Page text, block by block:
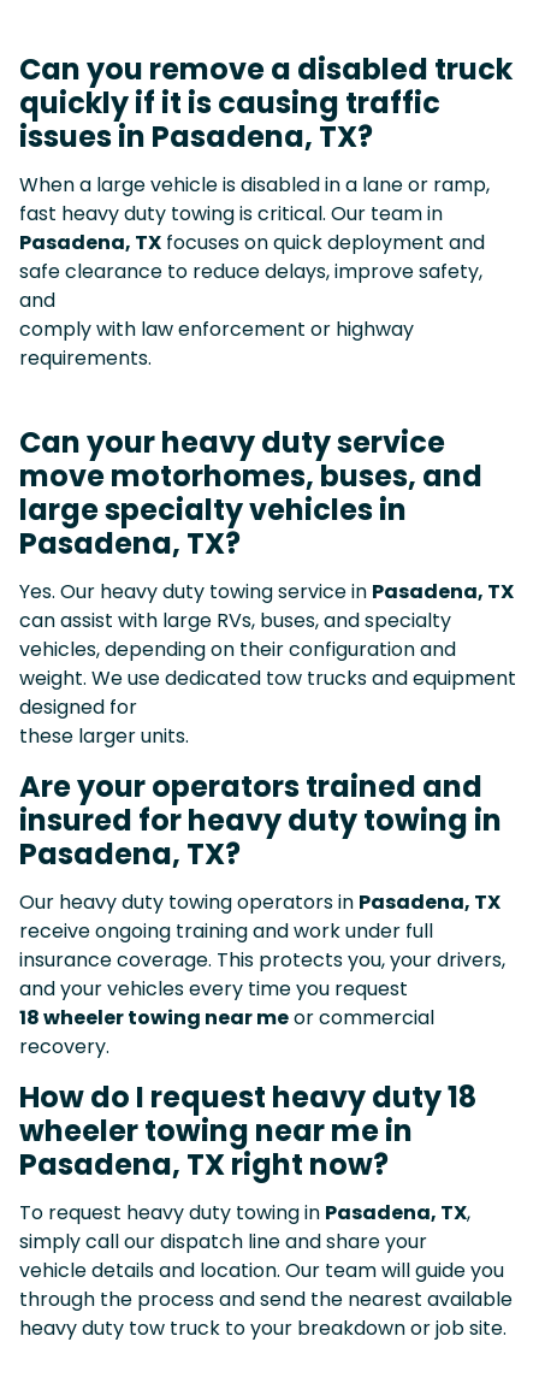
Can you remove a disabled truck
quickly if it is causing traffic
issues in Pasadena, TX?
When a large vehicle is disabled in a lane or ramp,
fast heavy duty towing is critical. Our team in
Pasadena, TX focuses on quick deployment and
safe clearance to reduce delays, improve safety,
and
comply with law enforcement or highway
requirements.
Can your heavy duty service
move motorhomes, buses, and
large specialty vehicles in
Pasadena, TX?
Yes. Our heavy duty towing service in Pasadena, TX
can assist with large RVs, buses, and specialty
vehicles, depending on their configuration and
weight. We use dedicated tow trucks and equipment
designed for
these larger units.
Are your operators trained and
insured for heavy duty towing in
Pasadena, TX?
Our heavy duty towing operators in Pasadena, TX
receive ongoing training and work under full
insurance coverage. This protects you, your drivers,
and your vehicles every time you request
18 wheeler towing near meor commercial
recovery.
How do I request heavy duty 18
wheeler towing near me in
Pasadena, TX right now?
To request heavy duty towing in Pasadena, TX,
simply call our dispatch line and share your
vehicle details and location. Our team will guide you
through the process and send the nearest available
heavy duty tow truck to your breakdown or job site.